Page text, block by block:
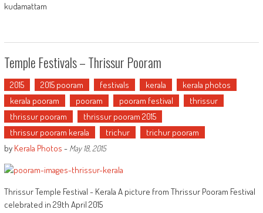
kudamattam
Temple Festivals – Thrissur Pooram
2015 2015 pooram festivals kerala
kerala photos
kerala pooram
pooram pooram festival
thrissur
thrissur pooram
thrissur pooram 2015
thrissur pooram kerala
trichur
trichur pooram
by Kerala Photos - May 18, 2015
Thrissur Temple Festival - Kerala A picture from Thrissur Pooram Festival
celebrated in 29th April 2015